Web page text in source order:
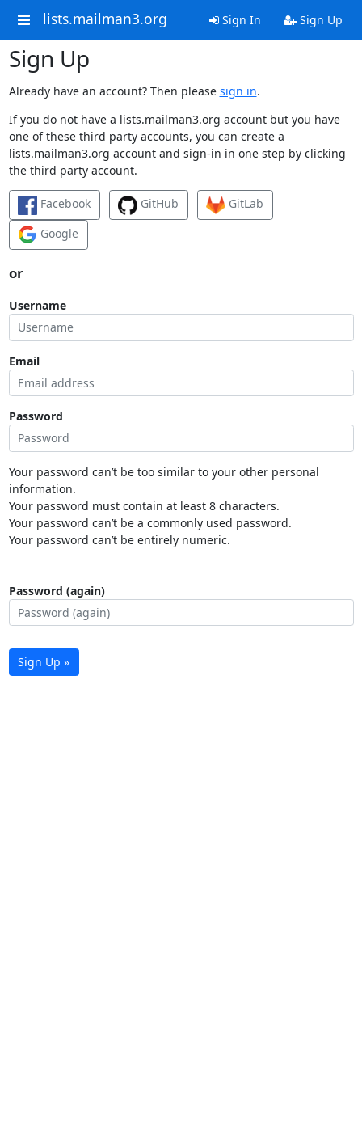
lists.mailman3.org Sign In Sign Up
Sign Up
Already have an account? Then please sign in.
If you do not have a lists.mailman3.org account but you have
one of these third party accounts, you can create a
lists.mailman3.org account and sign-in in one step by clicking
the third party account.
Facebook GitHub
GitLab
Google
or
Username
Email
Password
Your password can’t be too similar to your other personal
information.
Your password must contain at least 8 characters.
Your password can’t be a commonly used password.
Your password can’t be entirely numeric.
Password (again)
Sign Up »